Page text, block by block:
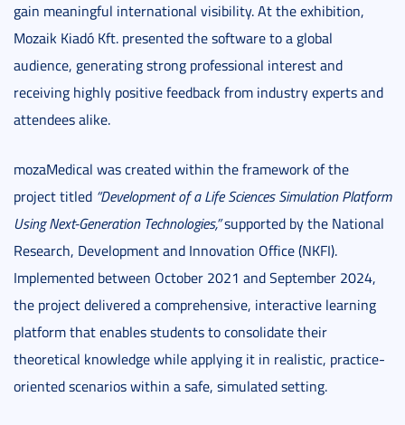
gain meaningful international visibility. At the exhibition,
Mozaik Kiadó Kft. presented the software to a global
audience, generating strong professional interest and
receiving highly positive feedback from industry experts and
attendees alike.
mozaMedical was created within the framework of the
project titled “Development of a Life Sciences Simulation Platform
Using Next-Generation Technologies,”supported by the National
Research, Development and Innovation Office (NKFI).
Implemented between October 2021 and September 2024,
the project delivered a comprehensive, interactive learning
platform that enables students to consolidate their
theoretical knowledge while applying it in realistic, practice-
oriented scenarios within a safe, simulated setting.